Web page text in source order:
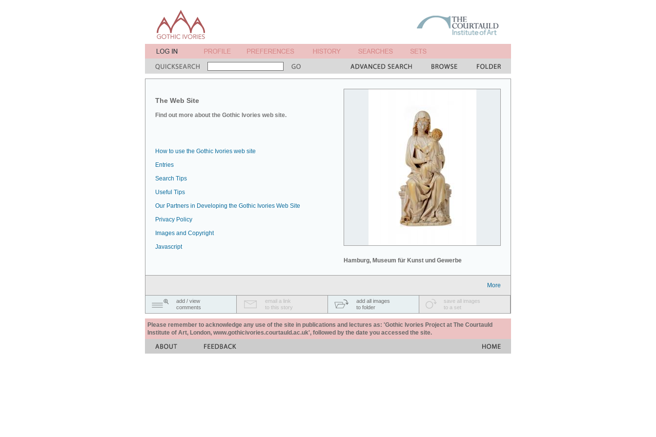
The Web Site
Find out more about the Gothic Ivories web site.
Hamburg, Museum für Kunst und Gewerbe
How to use the Gothic Ivories web site
Entries
Search Tips
Useful Tips
Our Partners in Developing the Gothic Ivories Web Site
Privacy Policy
Images and Copyright
Javascript
More
add / view
comments
email a link
to this story
add all images
to folder
save all images
to a set
Please remember to acknowledge any use of the site in publications and lectures as: 'Gothic Ivories Project at The Courtauld
Institute of Art, London, www.gothicivories.courtauld.ac.uk', followed by the date you accessed the site.